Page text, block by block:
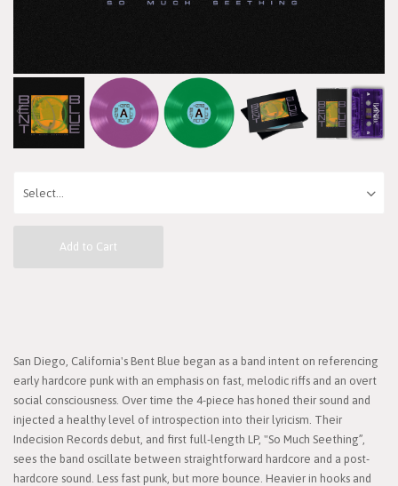
Add to Cart
San Diego, California's Bent Blue began as a band intent on referencing
early hardcore punk with an emphasis on fast, melodic riffs and an overt
social consciousness. Over time the 4-piece has honed their sound and
injected a healthy level of introspection into their lyricism. Their
Indecision Records debut, and first full-length LP, "So Much Seething”,
sees the band oscillate between straightforward hardcore and a post-
hardcore sound. Less fast punk, but more bounce. Heavier in hooks and